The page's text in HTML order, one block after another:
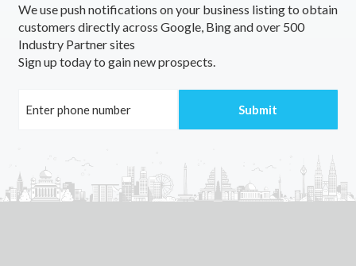
Jerrawangala, NSW
Jerrong, NSW
Jerseyville, NSW
Jerusalem, SA
We use push notifications on your business listing to obtain
customers directly across Google, Bing and over 500
Industry Partner sites
Sign up today to gain new prospects.